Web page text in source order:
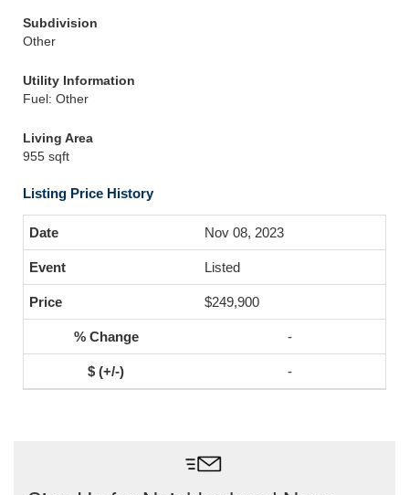
Subdivision
Other
Utility Information
Fuel: Other
Living Area
955 sqft
Listing Price History
Nov 08, 2023
Listed
$249,900
-
-